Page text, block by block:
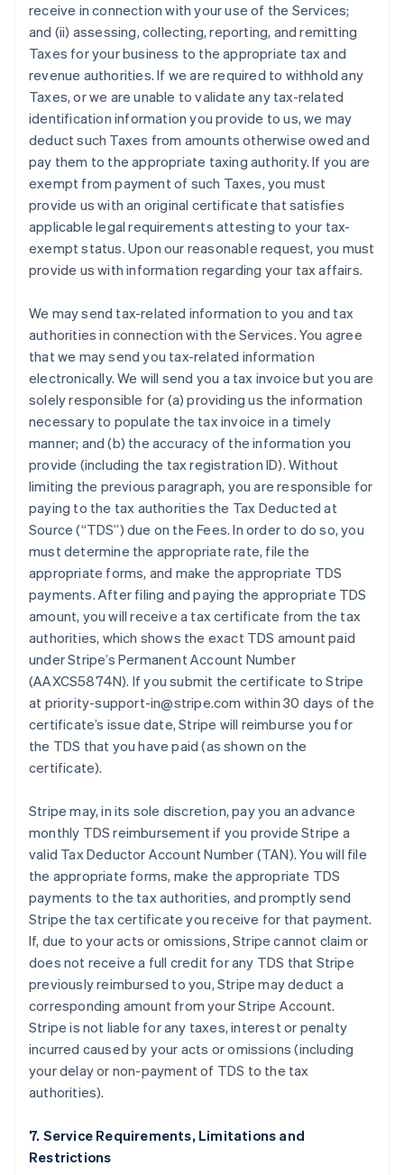
receive in connection with your use of the Services;
and (ii) assessing, collecting, reporting, and remitting
Taxes for your business to the appropriate tax and
revenue authorities. If we are required to withhold any
Taxes, or we are unable to validate any tax-related
identification information you provide to us, we may
deduct such Taxes from amounts otherwise owed and
pay them to the appropriate taxing authority. If you are
exempt from payment of such Taxes, you must
provide us with an original certificate that satisfies
applicable legal requirements attesting to your tax-
exempt status. Upon our reasonable request, you must
provide us with information regarding your tax affairs.
We may send tax-related information to you and tax
authorities in connection with the Services. You agree
that we may send you tax-related information
electronically. We will send you a tax invoice but you are
solely responsible for (a) providing us the information
necessary to populate the tax invoice in a timely
manner; and (b) the accuracy of the information you
provide (including the tax registration ID). Without
limiting the previous paragraph, you are responsible for
paying to the tax authorities the Tax Deducted at
Source (“TDS”) due on the Fees. In order to do so, you
must determine the appropriate rate, file the
appropriate forms, and make the appropriate TDS
payments. After filing and paying the appropriate TDS
amount, you will receive a tax certificate from the tax
authorities, which shows the exact TDS amount paid
under Stripe’s Permanent Account Number
(AAXCS5874N). If you submit the certificate to Stripe
at priority-support-in@stripe.com within 30 days of the
certificate’s issue date, Stripe will reimburse you for
the TDS that you have paid (as shown on the
certificate).
Stripe may, in its sole discretion, pay you an advance
monthly TDS reimbursement if you provide Stripe a
valid Tax Deductor Account Number (TAN). You will file
the appropriate forms, make the appropriate TDS
payments to the tax authorities, and promptly send
Stripe the tax certificate you receive for that payment.
If, due to your acts or omissions, Stripe cannot claim or
does not receive a full credit for any TDS that Stripe
previously reimbursed to you, Stripe may deduct a
corresponding amount from your Stripe Account.
Stripe is not liable for any taxes, interest or penalty
incurred caused by your acts or omissions (including
your delay or non-payment of TDS to the tax
authorities).
7. Service Requirements, Limitations and
Restrictions